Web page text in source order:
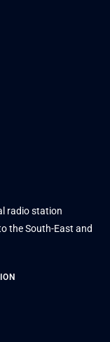
radio station
the South-East and